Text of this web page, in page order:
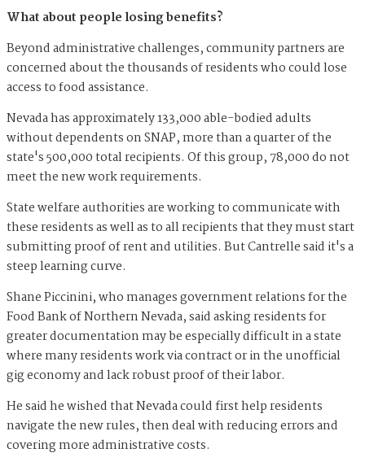
What about people losing benefits?
Beyond administrative challenges, community partners are
concerned about the thousands of residents who could lose
access to food assistance.
Nevada has approximately 133,000 able-bodied adults
without dependents on SNAP, more than a quarter of the
state's 500,000 total recipients. Of this group, 78,000 do not
meet the new work requirements.
State welfare authorities are working to communicate with
these residents as well as to all recipients that they must start
submitting proof of rent and utilities. But Cantrelle said it's a
steep learning curve.
Shane Piccinini, who manages government relations for the
Food Bank of Northern Nevada, said asking residents for
greater documentation may be especially difficult in a state
where many residents work via contract or in the unofficial
gig economy and lack robust proof of their labor.
He said he wished that Nevada could first help residents
navigate the new rules, then deal with reducing errors and
covering more administrative costs.